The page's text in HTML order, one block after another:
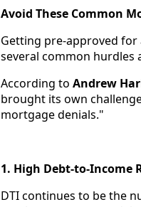
Avoid These Common
Getting pre-approved for
several common hurdles
According to Andrew
brought its own
mortgage denials."
1. High Debt-to-Income
DTI continues to be the